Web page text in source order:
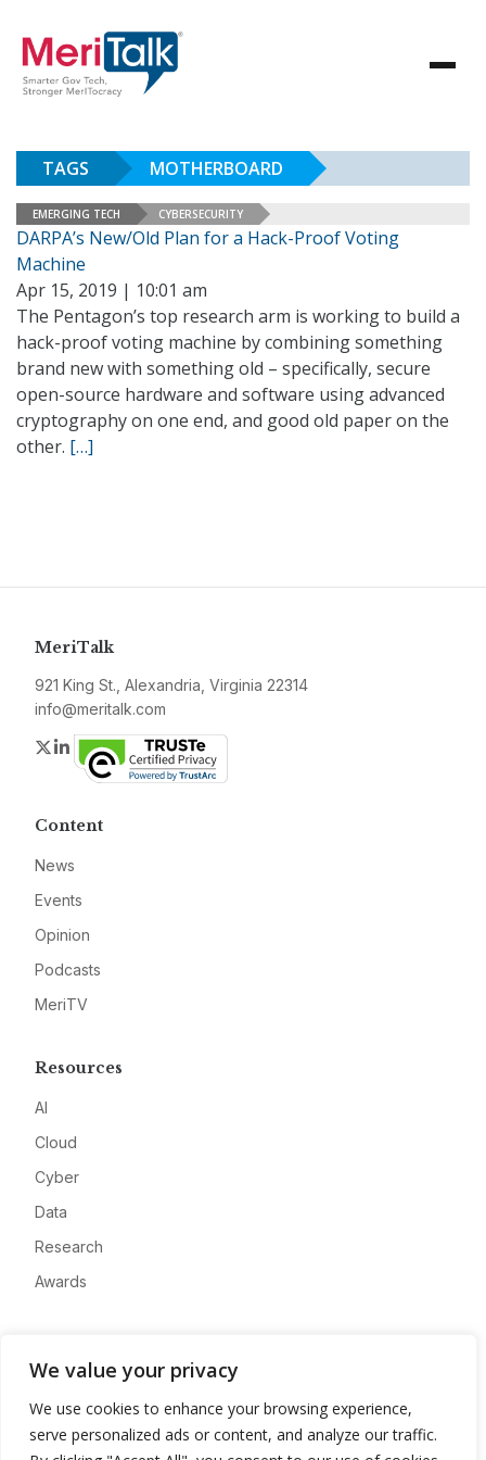
We value your privacy
We use cookies to enhance your browsing experience,
serve personalized ads or content, and analyze our traffic.
TAGS MOTHERBOARD
EMERGING TECH CYBERSECURITY
DARPA’s New/Old Plan for a Hack-Proof Voting
Machine
Apr 15, 2019 | 10:01 am
The Pentagon’s top research arm is working to build a
hack-proof voting machine by combining something
brand new with something old – specifically, secure
open-source hardware and software using advanced
cryptography on one end, and good old paper on the
other. […]
MeriTalk
921 King St., Alexandria, Virginia 22314
info@meritalk.com
Twitter
LinkedIn
Content
News
Events
Opinion
Podcasts
MeriTV
Resources
AI
Cloud
Cyber
Data
Research
Awards
Advertise
Contact